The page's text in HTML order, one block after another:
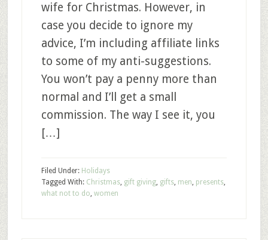
wife for Christmas. However, in
case you decide to ignore my
advice, I’m including affiliate links
to some of my anti-suggestions.
You won’t pay a penny more than
normal and I’ll get a small
commission. The way I see it, you
[…]
Filed Under: Holidays
Tagged With: Christmas, gift giving, gifts, men, presents,
what not to do, women